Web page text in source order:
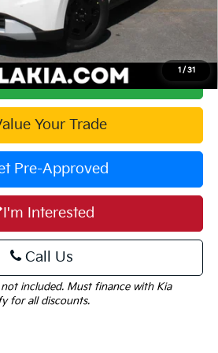
1 / 31
$40,015
Your Payment
Your Trade
Pre-Approved
I'm Interested
Call Us
included. Must finance with Kia
for all discounts.